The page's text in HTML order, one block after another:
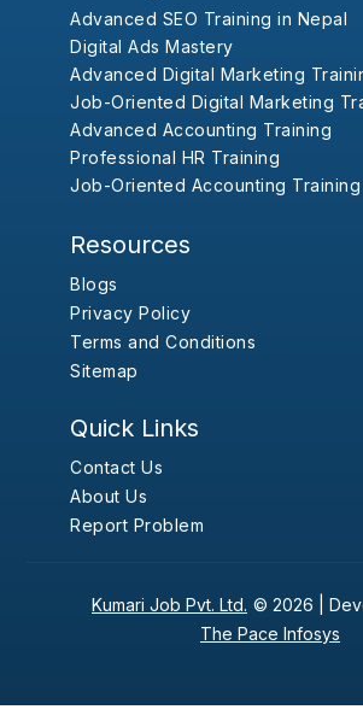
Advanced SEO Training in Nepal
Digital Ads Mastery
Advanced Digital Marketing
Job-Oriented Digital Marketing
Advanced Accounting Training
Professional HR Training
Job-Oriented Accounting Training
Resources
Blogs
Privacy Policy
Terms and Conditions
Sitemap
Quick Links
Contact Us
About Us
Report Problem
Kumari Job Pvt. Ltd. © 2026 |
The Pace Infosys